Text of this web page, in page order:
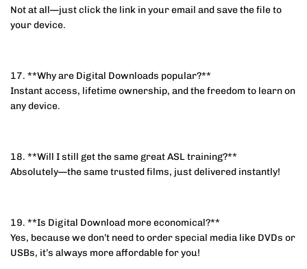
Not at all—just click the link in your email and save the file to
your device.
17. **Why are Digital Downloads popular?**
Instant access, lifetime ownership, and the freedom to learn on
any device.
18. **Will I still get the same great ASL training?**
Absolutely—the same trusted films, just delivered instantly!
19. **Is Digital Download more economical?**
Yes, because we don’t need to order special media like DVDs or
USBs, it’s always more affordable for you!